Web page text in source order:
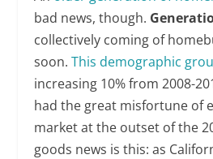
bad news, though.
collectively coming of
soon.This demographic
increasing 10% from 2008-
had the great misfortune of
market at the outset of the
goods news is this: as